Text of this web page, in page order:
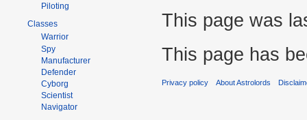
Piloting
Classes
Warrior
Spy
Manufacturer
Defender
Cyborg
Scientist
Navigator
This page was
This page has
Privacy policy About Astrolords